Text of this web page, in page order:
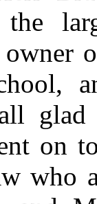
owner
all
on
who